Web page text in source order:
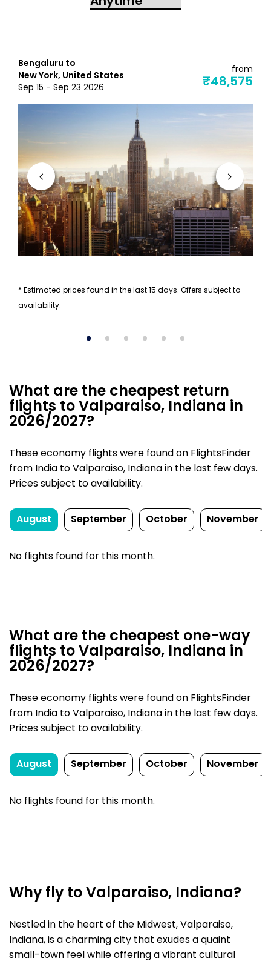
Bengaluru to
New York, United States
Sep 15 - Sep 23 2026
from
₹48,575
* Estimated prices found in the last 15 days. Offers subject to
availability.
What are the cheapest return
flights to Valparaiso, Indiana in
2026/2027?
These economy flights were found on FlightsFinder
from India to Valparaiso, Indiana in the last few days.
Prices subject to availability.
August September October November
No flights found for this month.
What are the cheapest one-way
flights to Valparaiso, Indiana in
2026/2027?
These economy flights were found on FlightsFinder
from India to Valparaiso, Indiana in the last few days.
Prices subject to availability.
August September October November
No flights found for this month.
Why fly to Valparaiso, Indiana?
Nestled in the heart of the Midwest, Valparaiso,
Indiana, is a charming city that exudes a quaint
small-town feel while offering a vibrant cultural